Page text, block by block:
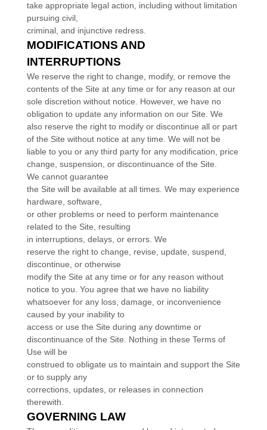
take appropriate legal action, including without limitation
pursuing civil,
criminal, and injunctive redress.
MODIFICATIONS AND
INTERRUPTIONS
We reserve the right to change, modify, or remove the
contents of the Site at any time or for any reason at our
sole discretion without notice. However, we have no
obligation to update any information on our Site. We
also reserve the right to modify or discontinue all or part
of the Site without notice at any time. We will not be
liable to you or any third party for any modification, price
change, suspension, or discontinuance of the Site.
We cannot guarantee
the Site will be available at all times. We may experience
hardware, software,
or other problems or need to perform maintenance
related to the Site, resulting
in interruptions, delays, or errors. We
reserve the right to change, revise, update, suspend,
discontinue, or otherwise
modify the Site at any time or for any reason without
notice to you. You agree that we have no liability
whatsoever for any loss, damage, or inconvenience
caused by your inability to
access or use the Site during any downtime or
discontinuance of the Site. Nothing in these Terms of
Use will be
construed to obligate us to maintain and support the Site
or to supply any
corrections, updates, or releases in connection
therewith.
GOVERNING LAW